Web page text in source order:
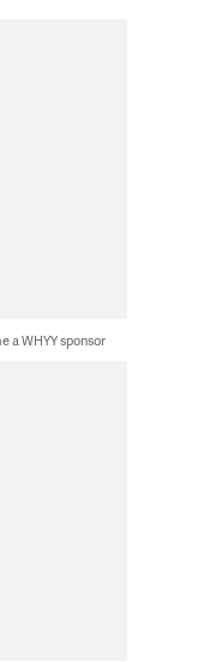
a WHYY sponsor